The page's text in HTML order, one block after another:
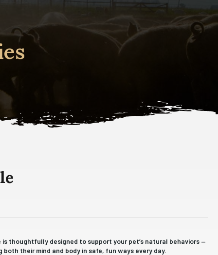
thoughtfully designed to support your pet’s natural behaviors —
their mind and body in safe, fun ways every day.